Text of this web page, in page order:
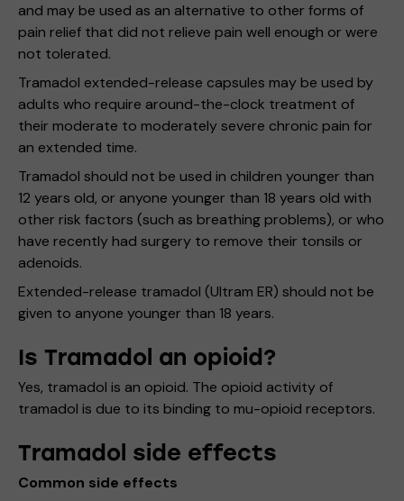
and may be used as an alternative to other forms of
pain relief that did not relieve pain well enough or were
not tolerated.
Tramadol extended-release capsules may be used by
adults who require around-the-clock treatment of
their moderate to moderately severe chronic pain for
an extended time.
Tramadol should not be used in children younger than
12 years old, or anyone younger than 18 years old with
other risk factors (such as breathing problems), or who
have recently had surgery to remove their tonsils or
adenoids.
Extended-release tramadol (Ultram ER) should not be
given to anyone younger than 18 years.
Is Tramadol an opioid?
Yes, tramadol is an opioid. The opioid activity of
tramadol is due to its binding to mu-opioid receptors.
Tramadol side effects
Common side effects